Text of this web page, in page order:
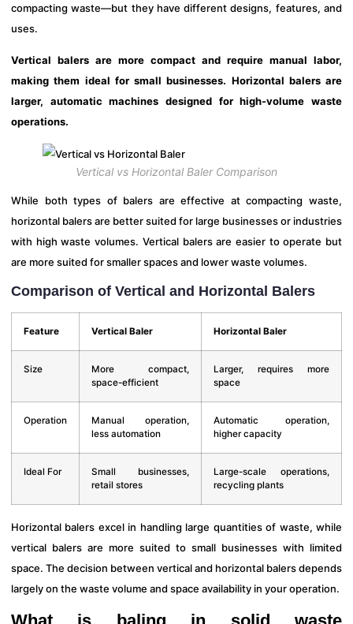
compacting waste—but they have different designs, features, and
uses.
Vertical balers are more compact and require manual labor,
making them ideal for small businesses. Horizontal balers are
larger, automatic machines designed for high-volume waste
operations.
Vertical vs Horizontal Baler Comparison
While both types of balers are effective at compacting waste,
horizontal balers are better suited for large businesses or industries
with high waste volumes. Vertical balers are easier to operate but
are more suited for smaller spaces and lower waste volumes.
Comparison of Vertical and Horizontal Balers
Feature Vertical Baler Horizontal Baler
Size
More compact,
space-efficient
Larger, requires more
space
Operation
Manual operation,
less automation
Automatic operation,
higher capacity
Ideal For
Small businesses,
retail stores
Large-scale operations,
recycling plants
Horizontal balers excel in handling large quantities of waste, while
vertical balers are more suited to small businesses with limited
space. The decision between vertical and horizontal balers depends
largely on the waste volume and space availability in your operation.